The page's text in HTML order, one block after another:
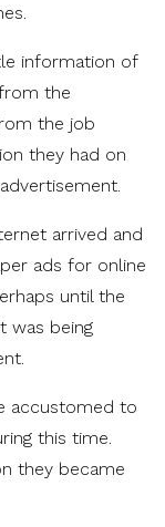
information of
the
the job
they had on
arrived and
ads for online
until the
was being
accustomed to
this time.
they became